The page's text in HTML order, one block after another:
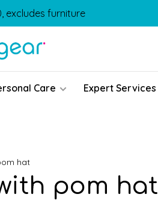
excludes furniture
Care Expert Services
hat
pom hat